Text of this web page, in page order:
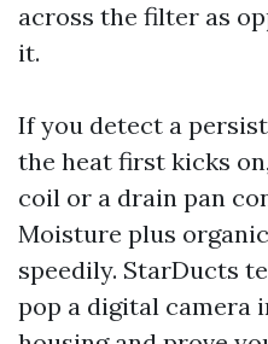
across the filter as
it.
If you detect a
the heat first kicks
coil or a drain pan
Moisture plus
speedily. StarDucts
pop a digital camera